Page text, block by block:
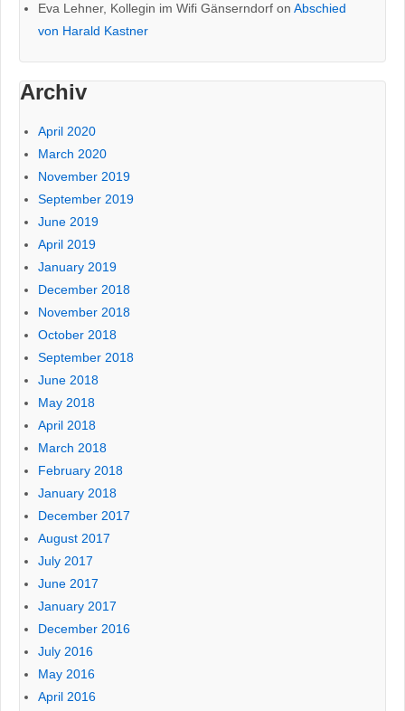
Eva Lehner, Kollegin im Wifi Gänserndorf on Abschied
von Harald Kastner
Archiv
April 2020
March 2020
November 2019
September 2019
June 2019
April 2019
January 2019
December 2018
November 2018
October 2018
September 2018
June 2018
May 2018
April 2018
March 2018
February 2018
January 2018
December 2017
August 2017
July 2017
June 2017
January 2017
December 2016
July 2016
May 2016
April 2016